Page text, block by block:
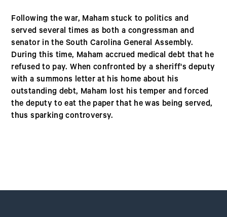
Following the war, Maham stuck to politics and
served several times as both a congressman and
senator in the South Carolina General Assembly.
During this time, Maham accrued medical debt that he
refused to pay. When confronted by a sheriff's deputy
with a summons letter at his home about his
outstanding debt, Maham lost his temper and forced
the deputy to eat the paper that he was being served,
thus sparking controversy.